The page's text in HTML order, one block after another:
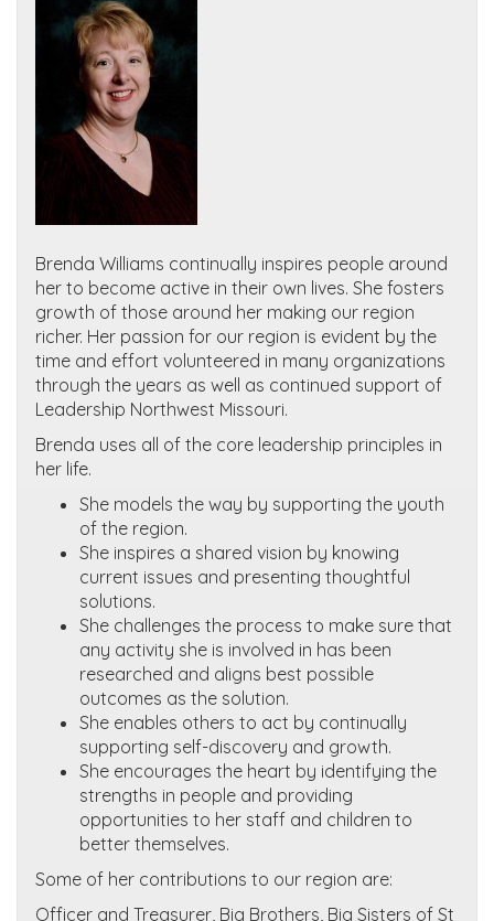
Brenda Williams continually inspires people around
her to become active in their own lives. She fosters
growth of those around her making our region
richer. Her passion for our region is evident by the
time and effort volunteered in many organizations
through the years as well as continued support of
Leadership Northwest Missouri.
Brenda uses all of the core leadership principles in
her life.
She models the way by supporting the youth
of the region.
She inspires a shared vision by knowing
current issues and presenting thoughtful
solutions.
She challenges the process to make sure that
any activity she is involved in has been
researched and aligns best possible
outcomes as the solution.
She enables others to act by continually
supporting self-discovery and growth.
She encourages the heart by identifying the
strengths in people and providing
opportunities to her staff and children to
better themselves.
Some of her contributions to our region are:
Officer and Treasurer, Big Brothers, Big Sisters of St